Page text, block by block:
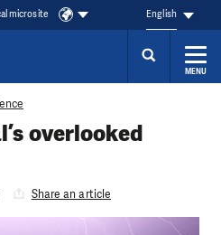
microsite English
MENU
overlooked
Share an article